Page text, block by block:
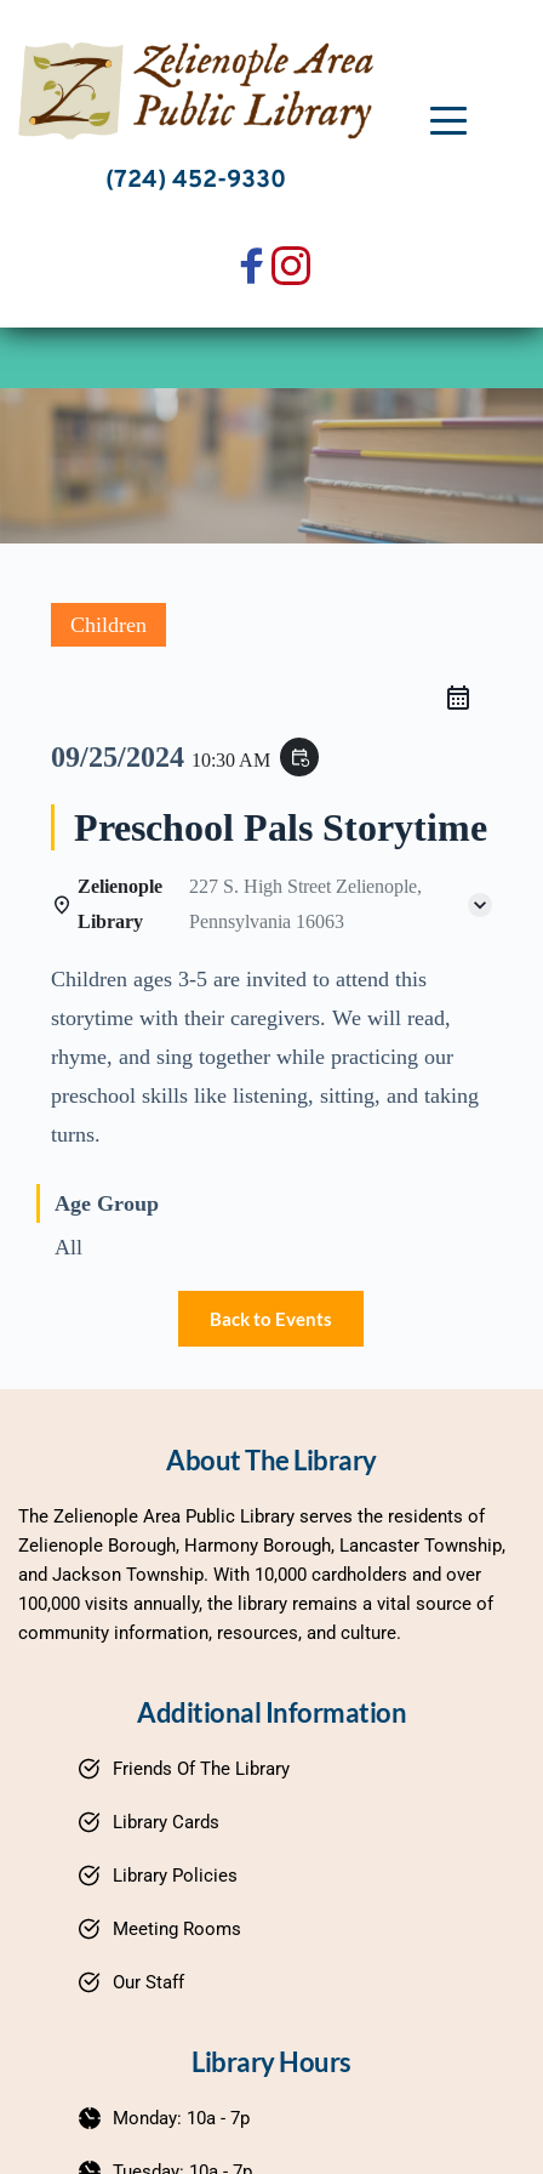
content
(724) 452-9330
Children
09/25/2024 10:30 AM event_repeat
Preschool Pals Storytime
Zelienople
Library
227 S. High Street Zelienople,
Pennsylvania 16063
Children ages 3-5 are invited to attend this
storytime with their caregivers. We will read,
rhyme, and sing together while practicing our
preschool skills like listening, sitting, and taking
turns.
Age Group
All
Back to Events
About The Library
The Zelienople Area Public Library serves the residents of
Zelienople Borough, Harmony Borough, Lancaster Township,
and Jackson Township. With 10,000 cardholders and over
100,000 visits annually, the library remains a vital source of
community information, resources, and culture.
Additional Information
Friends Of The Library
Library Cards
Library Policies
Meeting Rooms
Our Staff
Library Hours
Monday: 10a - 7p